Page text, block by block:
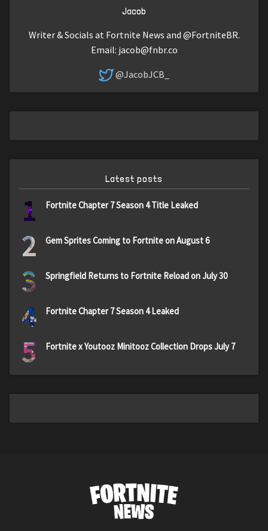
Jacob
Writer & Socials at Fortnite News and @FortniteBR.
Email: jacob@fnbr.co
@JacobJCB_
Latest posts
1 Fortnite Chapter 7 Season 4 Title Leaked
2 Gem Sprites Coming to Fortnite on August 6
3 Springfield Returns to Fortnite Reload on July 30
4 Fortnite Chapter 7 Season 4 Leaked
5 Fortnite x Youtooz Minitooz Collection Drops July 7